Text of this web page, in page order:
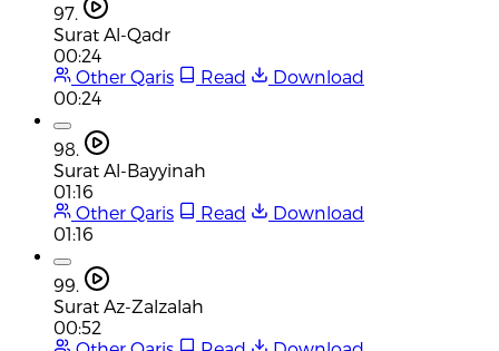
97.
Surat Al-Qadr
00:24
Other Qaris
Read
Download
00:24
98.
Surat Al-Bayyinah
01:16
Other Qaris
Read
Download
01:16
99.
Surat Az-Zalzalah
00:52